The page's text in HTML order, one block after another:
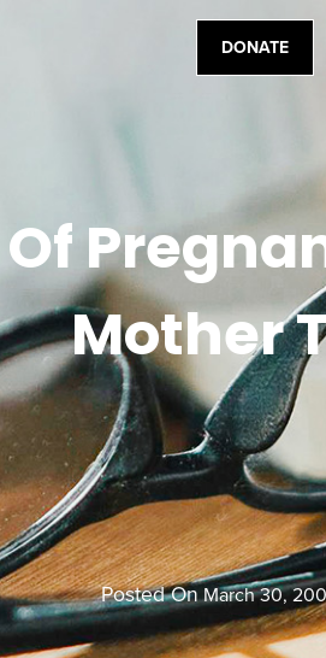
DONATE
Mother
Posted OnMarch 30,